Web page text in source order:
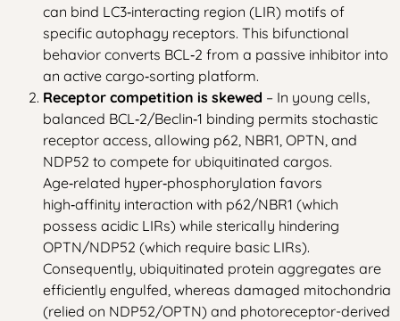
can bind LC3‑interacting region (LIR) motifs of
specific autophagy receptors. This bifunctional
behavior converts BCL‑2 from a passive inhibitor into
an active cargo‑sorting platform.
Receptor competition is skewed – In young cells,
balanced BCL‑2/Beclin‑1 binding permits stochastic
receptor access, allowing p62, NBR1, OPTN, and
NDP52 to compete for ubiquitinated cargos.
Age‑related hyper‑phosphorylation favors
high‑affinity interaction with p62/NBR1 (which
possess acidic LIRs) while sterically hindering
OPTN/NDP52 (which require basic LIRs).
Consequently, ubiquitinated protein aggregates are
efficiently engulfed, whereas damaged mitochondria
(relied on NDP52/OPTN) and photoreceptor-derived